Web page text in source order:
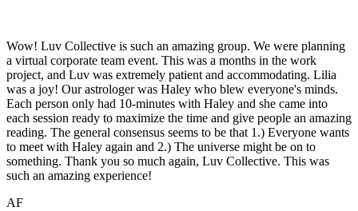
Wow! Luv Collective is such an amazing group. We were planning
a virtual corporate team event. This was a months in the work
project, and Luv was extremely patient and accommodating. Lilia
was a joy! Our astrologer was Haley who blew everyone's minds.
Each person only had 10-minutes with Haley and she came into
each session ready to maximize the time and give people an amazing
reading. The general consensus seems to be that 1.) Everyone wants
to meet with Haley again and 2.) The universe might be on to
something. Thank you so much again, Luv Collective. This was
such an amazing experience!
AF